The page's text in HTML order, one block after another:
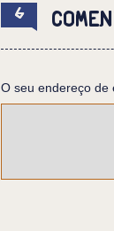
the hand he
VOICE:
The mask
6
O seu endereço de